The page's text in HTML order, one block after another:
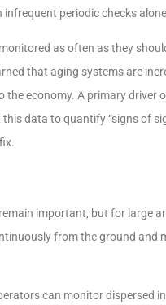
periodic checks
as often as they
that aging systems are
economy. A primary driver
data to quantify “signs of
important, but for large
from the ground
can monitor dispersed